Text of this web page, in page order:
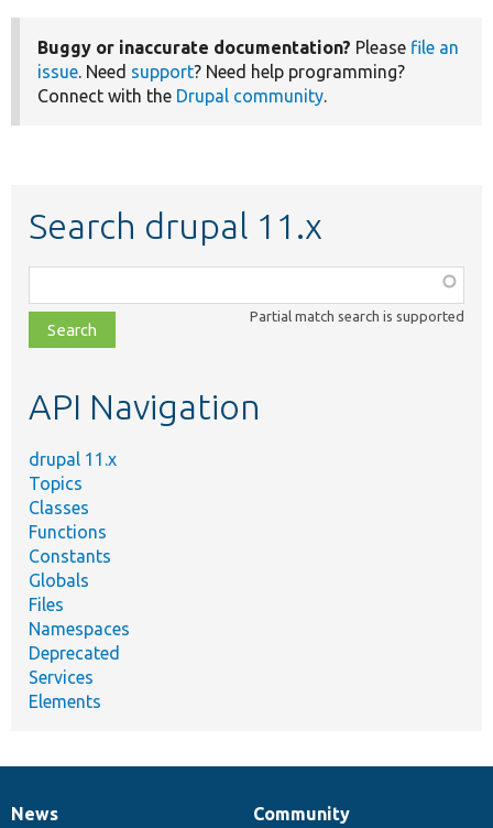
Buggy or inaccurate documentation? Please file an
issue. Need support? Need help programming?
Connect with the Drupal community.
Search drupal 11.x
class,
file,
topic,
Partial match search is supported
API Navigation
drupal 11.x
Topics
Classes
Functions
Constants
Globals
Files
Namespaces
Deprecated
Services
Elements
News
News
Our
Community
Documentation
Drupal
Governance